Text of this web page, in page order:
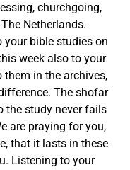
churchgoing,
Netherlands.
your bible studies on
week also to your
in the archives,
The shofar
the study never fails
are praying for you,
that it lasts in these
Listening to your